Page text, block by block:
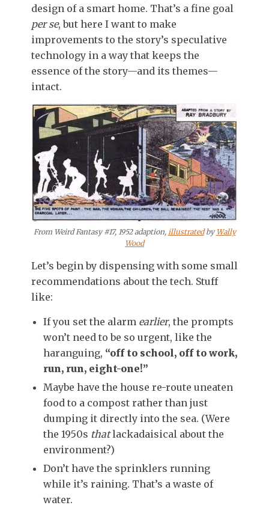
design of a smart home. That’s a fine goal
per se, but here I want to make
improvements to the story’s speculative
technology in a way that keeps the
essence of the story—and its themes—
intact.
From Weird Fantasy #17, 1952 adaption, illustratedby Wally
Wood
Let’s begin by dispensing with some small
recommendations about the tech. Stuff
like:
If you set the alarm earlier, the prompts
won’t need to be so urgent, like the
haranguing, “off to school, off to work,
run, run, eight-one!”
Maybe have the house re-route uneaten
food to a compost rather than just
dumping it directly into the sea. (Were
the 1950s thatlackadaisical about the
environment?)
Don’t have the sprinklers running
while it’s raining. That’s a waste of
water.